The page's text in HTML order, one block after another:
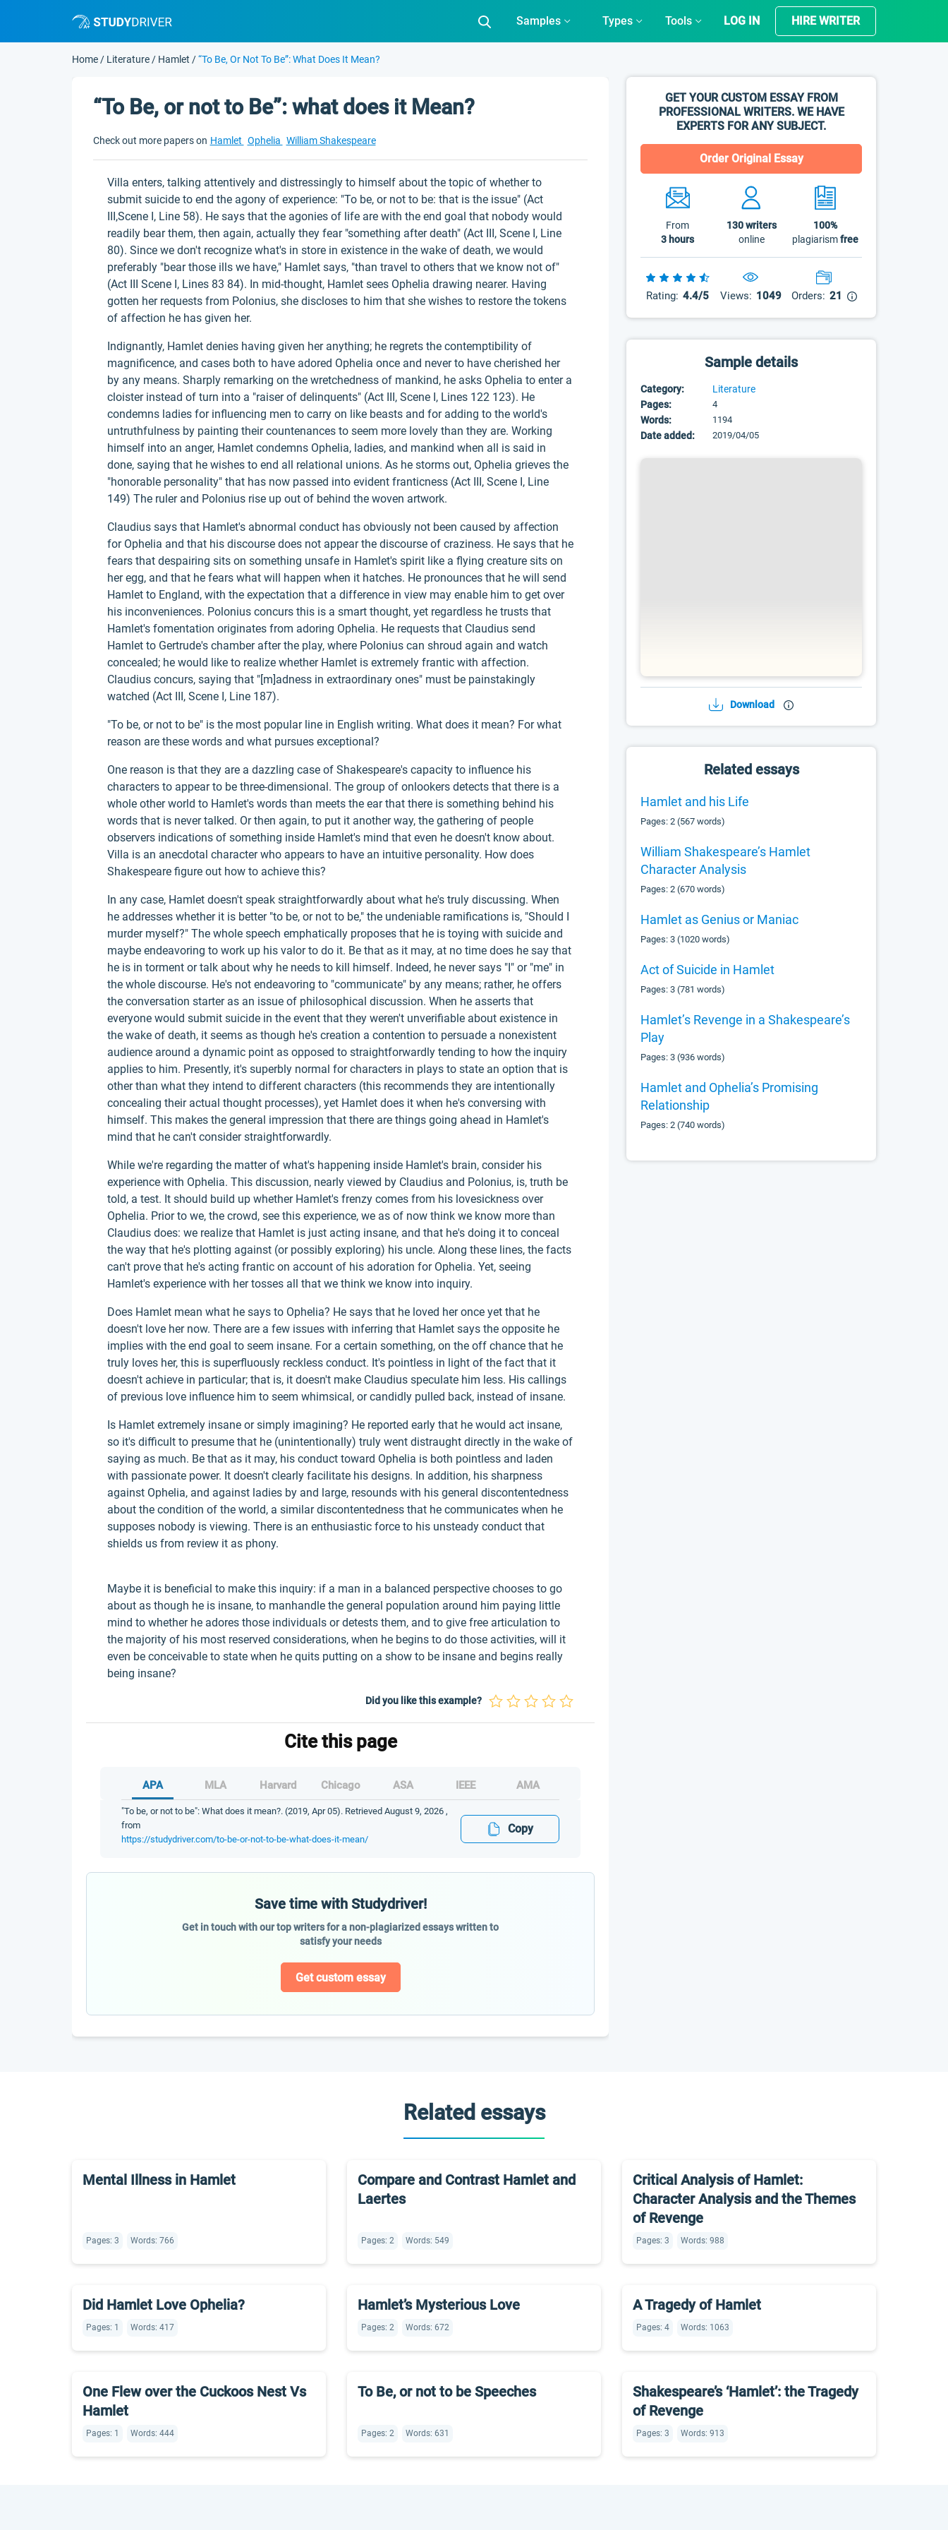
Samples Types Tools LOG IN HIRE WRITER
Home / Literature / Hamlet /“To Be, Or Not To Be”: What Does It Mean?
GET YOUR CUSTOM ESSAY FROM
PROFESSIONAL WRITERS. WE HAVE
EXPERTS FOR ANY SUBJECT.
Order Original Essay
From
3 hours
130writers
online
100%
plagiarismfree
Rating: 4.4/5 Views: 1049 Orders: 21
Sample details
Category:
Literature
Pages:
4
Words: 1194
Date added: 2019/04/05
Download
Related essays
Hamlet and his Life
Pages: 2 (567 words)
William Shakespeare’s Hamlet
Character Analysis
Pages: 2 (670 words)
Hamlet as Genius or Maniac
Pages: 3 (1020 words)
Act of Suicide in Hamlet
Pages: 3 (781 words)
Hamlet’s Revenge in a Shakespeare’s
Play
Pages: 3 (936 words)
Hamlet and Ophelia’s Promising
Relationship
Pages: 2 (740 words)
“To Be, or not to Be”: what does it Mean?
Check out more papers on Hamlet Ophelia William Shakespeare
Villa enters, talking attentively and distressingly to himself about the topic of whether to
submit suicide to end the agony of experience: "To be, or not to be: that is the issue" (Act
III,Scene I, Line 58). He says that the agonies of life are with the end goal that nobody would
readily bear them, then again, actually they fear "something after death" (Act III, Scene I, Line
80). Since we don't recognize what's in store in existence in the wake of death, we would
preferably "bear those ills we have," Hamlet says, "than travel to others that we know not of"
(Act III Scene I, Lines 83 84). In mid-thought, Hamlet sees Ophelia drawing nearer. Having
gotten her requests from Polonius, she discloses to him that she wishes to restore the tokens
of affection he has given her.
Indignantly, Hamlet denies having given her anything; he regrets the contemptibility of
magnificence, and cases both to have adored Ophelia once and never to have cherished her
by any means. Sharply remarking on the wretchedness of mankind, he asks Ophelia to enter a
cloister instead of turn into a "raiser of delinquents" (Act III, Scene I, Lines 122 123). He
condemns ladies for influencing men to carry on like beasts and for adding to the world's
untruthfulness by painting their countenances to seem more lovely than they are. Working
himself into an anger, Hamlet condemns Ophelia, ladies, and mankind when all is said in
done, saying that he wishes to end all relational unions. As he storms out, Ophelia grieves the
"honorable personality" that has now passed into evident franticness (Act III, Scene I, Line
149) The ruler and Polonius rise up out of behind the woven artwork.
Claudius says that Hamlet's abnormal conduct has obviously not been caused by affection
for Ophelia and that his discourse does not appear the discourse of craziness. He says that he
fears that despairing sits on something unsafe in Hamlet's spirit like a flying creature sits on
her egg, and that he fears what will happen when it hatches. He pronounces that he will send
Hamlet to England, with the expectation that a difference in view may enable him to get over
his inconveniences. Polonius concurs this is a smart thought, yet regardless he trusts that
Hamlet's fomentation originates from adoring Ophelia. He requests that Claudius send
Hamlet to Gertrude's chamber after the play, where Polonius can shroud again and watch
concealed; he would like to realize whether Hamlet is extremely frantic with affection.
Claudius concurs, saying that "[m]adness in extraordinary ones" must be painstakingly
watched (Act III, Scene I, Line 187).
"To be, or not to be" is the most popular line in English writing. What does it mean? For what
reason are these words and what pursues exceptional?
One reason is that they are a dazzling case of Shakespeare's capacity to influence his
characters to appear to be three-dimensional. The group of onlookers detects that there is a
whole other world to Hamlet's words than meets the ear that there is something behind his
words that is never talked. Or then again, to put it another way, the gathering of people
observers indications of something inside Hamlet's mind that even he doesn't know about.
Villa is an anecdotal character who appears to have an intuitive personality. How does
Shakespeare figure out how to achieve this?
In any case, Hamlet doesn't speak straightforwardly about what he's truly discussing. When
he addresses whether it is better "to be, or not to be," the undeniable ramifications is, "Should I
murder myself?" The whole speech emphatically proposes that he is toying with suicide and
maybe endeavoring to work up his valor to do it. Be that as it may, at no time does he say that
he is in torment or talk about why he needs to kill himself. Indeed, he never says "I" or "me" in
the whole discourse. He's not endeavoring to "communicate" by any means; rather, he offers
the conversation starter as an issue of philosophical discussion. When he asserts that
everyone would submit suicide in the event that they weren't unverifiable about existence in
the wake of death, it seems as though he's creation a contention to persuade a nonexistent
audience around a dynamic point as opposed to straightforwardly tending to how the inquiry
applies to him. Presently, it's superbly normal for characters in plays to state an option that is
other than what they intend to different characters (this recommends they are intentionally
concealing their actual thought processes), yet Hamlet does it when he's conversing with
himself. This makes the general impression that there are things going ahead in Hamlet's
mind that he can't consider straightforwardly.
While we're regarding the matter of what's happening inside Hamlet's brain, consider his
experience with Ophelia. This discussion, nearly viewed by Claudius and Polonius, is, truth be
told, a test. It should build up whether Hamlet's frenzy comes from his lovesickness over
Ophelia. Prior to we, the crowd, see this experience, we as of now think we know more than
Claudius does: we realize that Hamlet is just acting insane, and that he's doing it to conceal
the way that he's plotting against (or possibly exploring) his uncle. Along these lines, the facts
can't prove that he's acting frantic on account of his adoration for Ophelia. Yet, seeing
Hamlet's experience with her tosses all that we think we know into inquiry.
Does Hamlet mean what he says to Ophelia? He says that he loved her once yet that he
doesn't love her now. There are a few issues with inferring that Hamlet says the opposite he
implies with the end goal to seem insane. For a certain something, on the off chance that he
truly loves her, this is superfluously reckless conduct. It's pointless in light of the fact that it
doesn't achieve in particular; that is, it doesn't make Claudius speculate him less. His callings
of previous love influence him to seem whimsical, or candidly pulled back, instead of insane.
Is Hamlet extremely insane or simply imagining? He reported early that he would act insane,
so it's difficult to presume that he (unintentionally) truly went distraught directly in the wake of
saying as much. Be that as it may, his conduct toward Ophelia is both pointless and laden
with passionate power. It doesn't clearly facilitate his designs. In addition, his sharpness
against Ophelia, and against ladies by and large, resounds with his general discontentedness
about the condition of the world, a similar discontentedness that he communicates when he
supposes nobody is viewing. There is an enthusiastic force to his unsteady conduct that
shields us from review it as phony.
Maybe it is beneficial to make this inquiry: if a man in a balanced perspective chooses to go
about as though he is insane, to manhandle the general population around him paying little
mind to whether he adores those individuals or detests them, and to give free articulation to
the majority of his most reserved considerations, when he begins to do those activities, will it
even be conceivable to state when he quits putting on a show to be insane and begins really
being insane?
Did you like this example?
Cite this page
APA MLA Harvard Chicago ASA IEEE AMA
"To be, or not to be": What does it mean?. (2019, Apr 05). Retrieved August 9, 2026 ,
from
https://studydriver.com/to-be-or-not-to-be-what-does-it-mean/
Copy
Save time with Studydriver!
Get in touch with our top writers for a non-plagiarized essays written to
satisfy your needs
Get custom essay
Related essays
Mental Illness in Hamlet
Pages: 3 Words: 766
Compare and Contrast Hamlet and
Laertes
Pages: 2 Words: 549
Critical Analysis of Hamlet:
Character Analysis and the Themes
of Revenge
Pages: 3 Words: 988
Did Hamlet Love Ophelia?
Pages: 1 Words: 417
Hamlet’s Mysterious Love
Pages: 2 Words: 672
A Tragedy of Hamlet
Pages: 4 Words: 1063
One Flew over the Cuckoos Nest Vs
Hamlet
Pages: 1 Words: 444
To Be, or not to be Speeches
Pages: 2 Words: 631
Shakespeare’s ‘Hamlet’: the Tragedy
of Revenge
Pages: 3 Words: 913